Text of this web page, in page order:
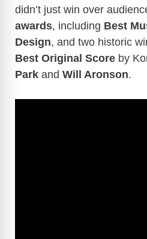
didn’t just win over
awards, including Best
Design, and two historic
Best Original Score by
Park and Will Aronson.